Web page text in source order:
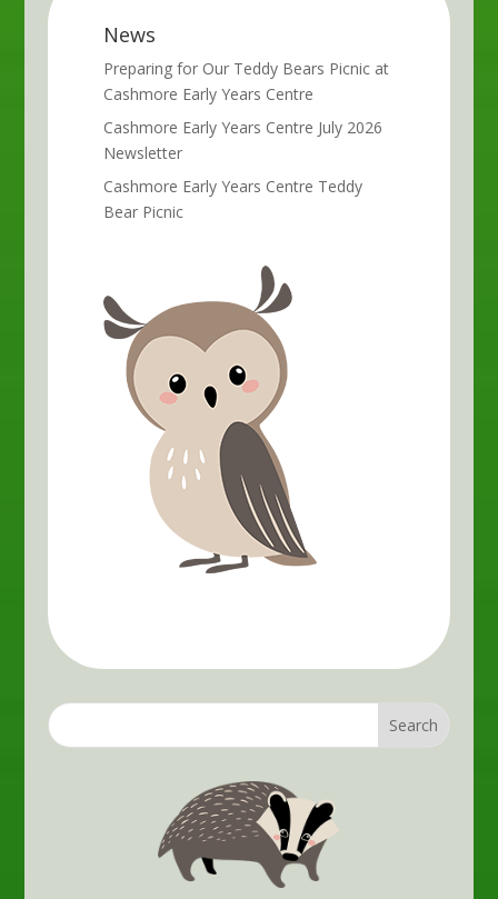
News
Preparing for Our Teddy Bears Picnic at
Cashmore Early Years Centre
Cashmore Early Years Centre July 2026
Newsletter
Cashmore Early Years Centre Teddy
Bear Picnic